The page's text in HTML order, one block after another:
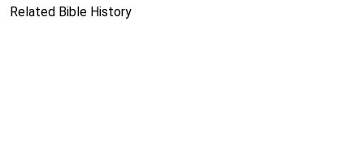
Related Bible History